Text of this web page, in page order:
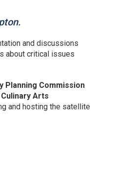
and discussions
about critical issues
Planning Commission
Culinary Arts
and hosting the satellite